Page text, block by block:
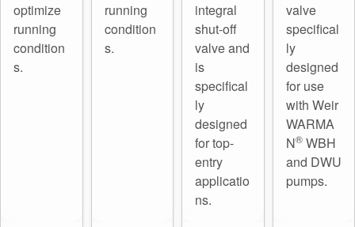
optimize
running
condition
s.
running
condition
s.
integral
shut-off
valve and
is
specifical
ly
designed
for top-
entry
applicatio
ns.
valve
specifical
ly
designed
for use
with Weir
WARMA
N®WBH
and DWU
pumps.